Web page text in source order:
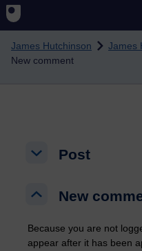
Skip to main content
James Hutchinson James
New comment
Post
Post
New comment
New
Because you are not
appear after it has been